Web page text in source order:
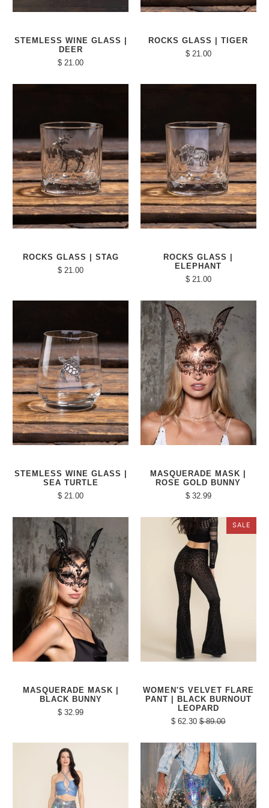
STEMLESS WINE GLASS |
DEER
$ 21.00
ROCKS GLASS | TIGER
$ 21.00
ROCKS GLASS | STAG
$ 21.00
ROCKS GLASS |
ELEPHANT
$ 21.00
STEMLESS WINE GLASS |
SEA TURTLE
$ 21.00
MASQUERADE MASK |
ROSE GOLD BUNNY
$ 32.99
MASQUERADE MASK |
BLACK BUNNY
$ 32.99
SALE
WOMEN'S VELVET FLARE
PANT | BLACK BURNOUT
LEOPARD
$ 62.30 $ 89.00